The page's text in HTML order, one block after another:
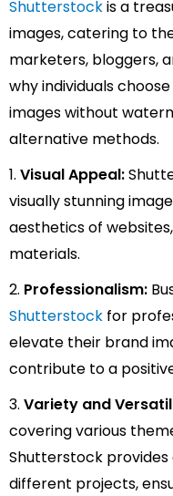
Shutterstockis a
images, catering to
marketers, bloggers,
why individuals
images without
alternative methods.
1. Visual Appeal:
visually stunning
aesthetics of
materials.
2. Professionalism:
Shutterstock for
elevate their brand
contribute to a
3. Variety and
covering various
Shutterstock provides
different projects,